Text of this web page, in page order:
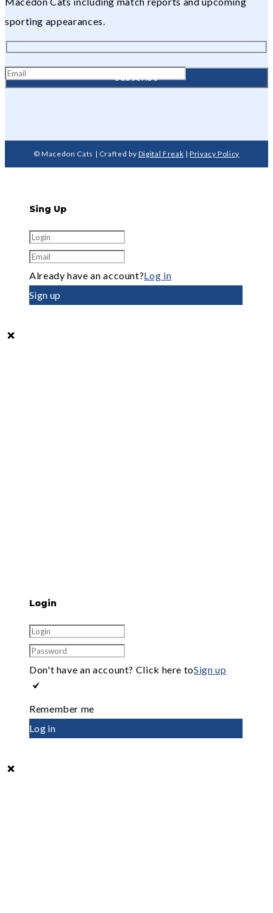
sporting appearances.
© Macedon Cats | Crafted by Digital Freak |Privacy Policy
Sing Up
Already have an account?Log in
Sign up
Login
Don't have an account? Click here toSign up
Remember me
Log in